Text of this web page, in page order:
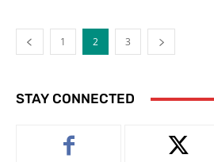
1 2 3
STAY CONNECTED